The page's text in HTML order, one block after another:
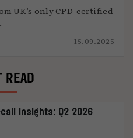
UK’s only CPD-certified
15.09.2025
READ
insights: Q2 2026